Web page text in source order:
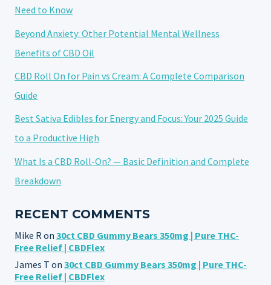
Need to Know
Beyond Anxiety: Other Potential Mental Wellness
Benefits of CBD Oil
CBD Roll On for Pain vs Cream: A Complete Comparison
Guide
Best Sativa Edibles for Energy and Focus: Your 2025 Guide
to a Productive High
What Is a CBD Roll-On? — Basic Definition and Complete
Breakdown
RECENT COMMENTS
Mike R on 30ct CBD Gummy Bears 350mg | Pure THC-
Free Relief | CBDFlex
James T on 30ct CBD Gummy Bears 350mg | Pure THC-
Free Relief | CBDFlex